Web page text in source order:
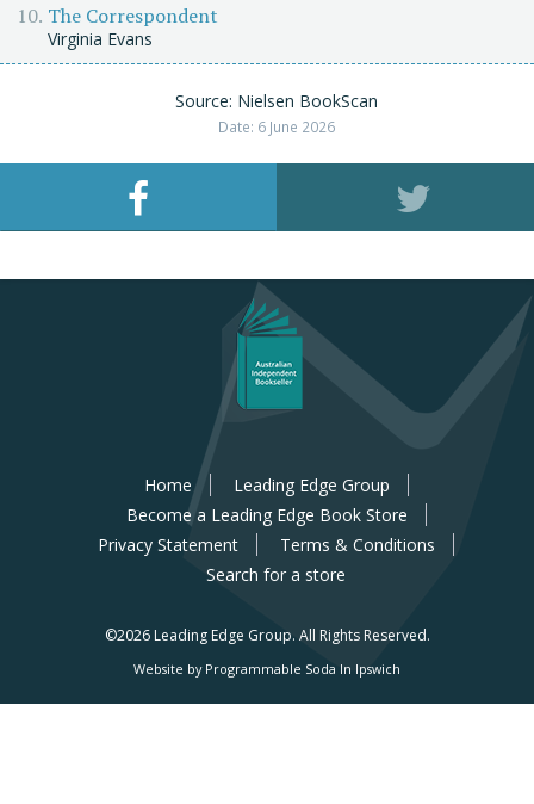
The Correspondent
Virginia Evans
Source: Nielsen BookScan
Date: 6 June 2026
Home
Leading Edge Group
Become a Leading Edge Book Store
Privacy Statement
Terms & Conditions
Search for a store
©2026 Leading Edge Group. All Rights Reserved.
Website by Programmable Soda In Ipswich